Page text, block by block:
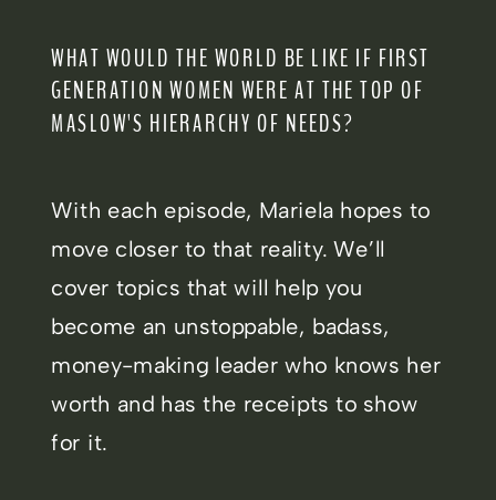
With each episode, Mariela hopes to
move closer to that reality. We’ll
cover topics that will help you
become an unstoppable, badass,
money-making leader who knows her
worth and has the receipts to show
for it.
WHAT WOULD THE WORLD BE LIKE IF FIRST
GENERATION WOMEN WERE AT THE TOP OF
MASLOW'S HIERARCHY OF NEEDS?